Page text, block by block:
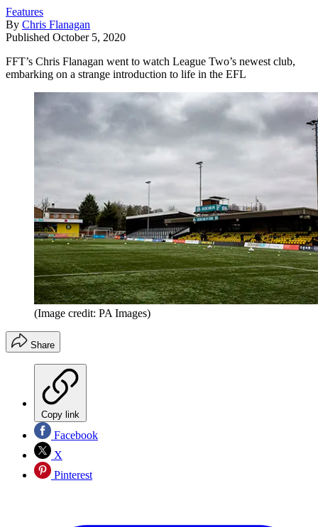
Features
By Chris Flanagan
Published October 5, 2020
FFT’s Chris Flanagan went to watch League Two’s newest club,
embarking on a strange introduction to life in the EFL
(Image credit: PA Images)
Share
Copy link
Facebook
X
Pinterest